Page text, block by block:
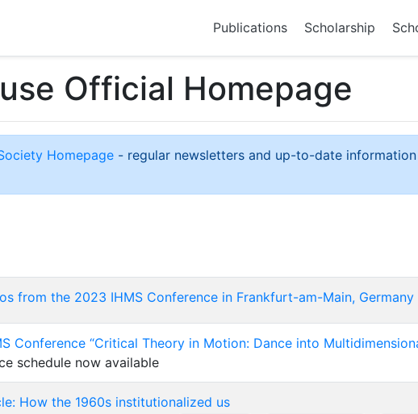
Publications Scholarship
Official Homepage
Homepage - regular newsletters and up-to-date
from the 2023 IHMS Conference in Frankfurt-am-Main, Germany
Conference “Critical Theory in Motion: Dance into
schedule now available
How the 1960s institutionalized us